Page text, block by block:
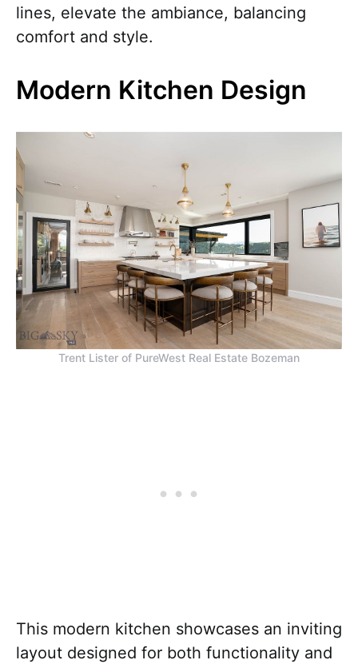
lines, elevate the ambiance, balancing
comfort and style.
Modern Kitchen Design
Trent Lister of PureWest Real Estate Bozeman
This modern kitchen showcases an inviting
layout designed for both functionality and